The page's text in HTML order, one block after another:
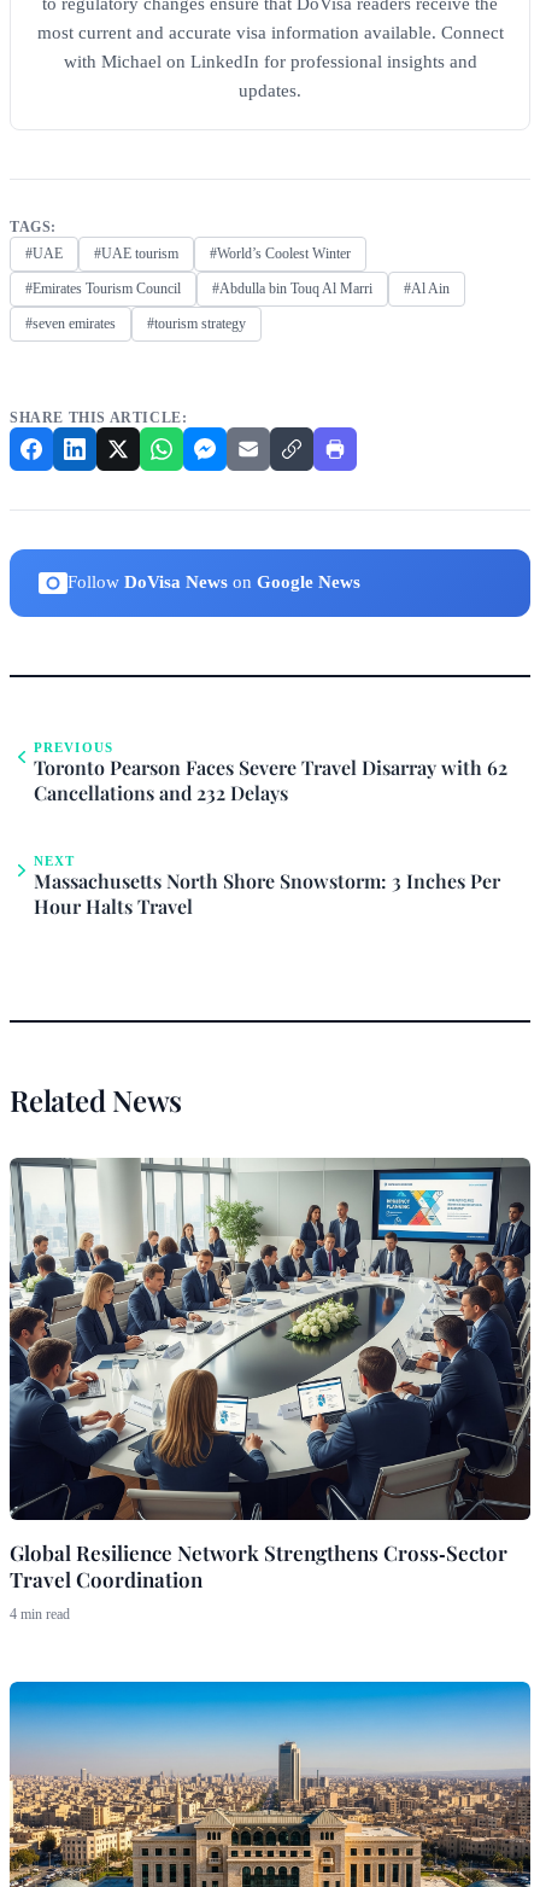
most current and accurate visa information available. Connect
with Michael on LinkedIn for professional insights and
updates.
TAGS:
#UAE
#UAE tourism #World’s Coolest Winter
#Emirates Tourism Council #Abdulla bin Touq Al Marri #Al Ain
#seven emirates #tourism strategy
SHARE THIS ARTICLE:
Follow DoVisa News on Google News
PREVIOUS
Toronto Pearson Faces Severe Travel Disarray with 62
Cancellations and 232 Delays
NEXT
Massachusetts North Shore Snowstorm: 3 Inches Per
Hour Halts Travel
Related News
Global Resilience Network Strengthens Cross‑Sector
Travel Coordination
4 min read